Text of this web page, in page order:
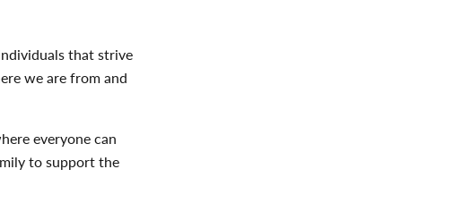
that strive
we are from and
everyone can
to support the